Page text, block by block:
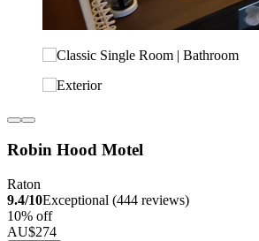
Robin Hood Motel
Raton
9.4/10Exceptional (444 reviews)
10% off
AU$274